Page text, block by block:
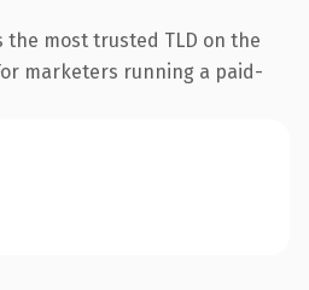
most trusted TLD on the
marketers running a paid-